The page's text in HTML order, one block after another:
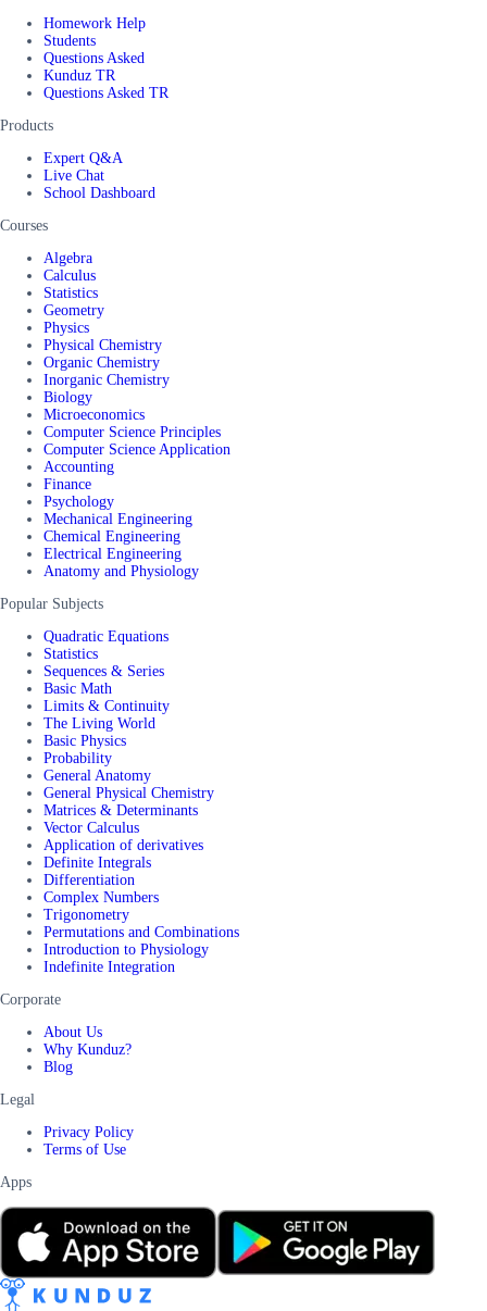
Homework Help
Students
Questions Asked
Kunduz TR
Questions Asked TR
Products
Expert Q&A
Live Chat
School Dashboard
Courses
Algebra
Calculus
Statistics
Geometry
Physics
Physical Chemistry
Organic Chemistry
Inorganic Chemistry
Biology
Microeconomics
Computer Science Principles
Computer Science Application
Accounting
Finance
Psychology
Mechanical Engineering
Chemical Engineering
Electrical Engineering
Anatomy and Physiology
Popular Subjects
Quadratic Equations
Statistics
Sequences & Series
Basic Math
Limits & Continuity
The Living World
Basic Physics
Probability
General Anatomy
General Physical Chemistry
Matrices & Determinants
Vector Calculus
Application of derivatives
Definite Integrals
Differentiation
Complex Numbers
Trigonometry
Permutations and Combinations
Introduction to Physiology
Indefinite Integration
Corporate
About Us
Why Kunduz?
Blog
Legal
Privacy Policy
Terms of Use
Apps